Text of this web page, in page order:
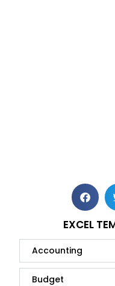
EXCEL
Accounting
Budget